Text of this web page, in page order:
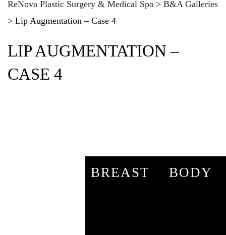
Message
ReNova Plastic Surgery & Medical Spa > B&A Galleries
> Lip Augmentation – Case 4
LIP AUGMENTATION –
CASE 4
BREAST BODY